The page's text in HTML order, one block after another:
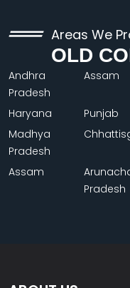
Areas We
OLD
Andhra
Pradesh
Assam
Haryana Punjab
Madhya
Pradesh
Assam
Pradesh